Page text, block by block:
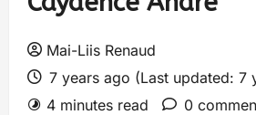
Mai-Liis Renaud
7 years ago (Last updated: 7
4 minutes read
0